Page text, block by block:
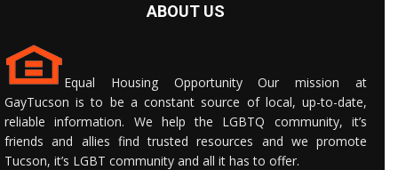
ABOUT US
Equal Housing Opportunity Our mission at
GayTucson is to be a constant source of local, up-to-date,
reliable information. We help the LGBTQ community, it’s
friends and allies find trusted resources and we promote
Tucson, it’s LGBT community and all it has to offer.